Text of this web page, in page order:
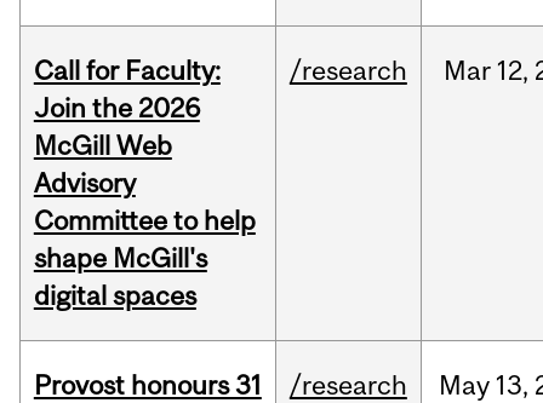
Call for Faculty:
Join the 2026
McGill Web
Advisory
Committee to help
shape McGill's
digital spaces
/research Mar 12,
Provost honours 31
/research May 13,